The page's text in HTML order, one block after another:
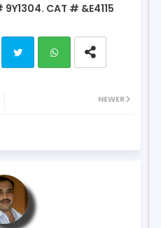
CAT # &E4115
ap
NEWER